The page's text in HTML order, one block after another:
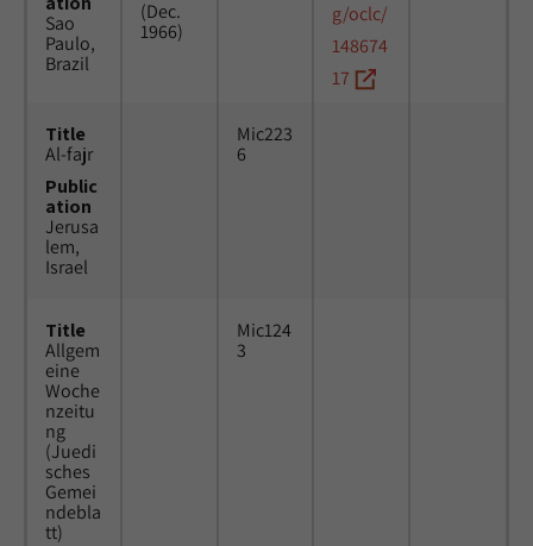
Sao
Paulo,
Brazil
(Dec.
1966)
g/oclc/
148674
17
Title
Al-fajr
Public
ation
Jerusa
lem,
Israel
Mic223
6
Title
Allgem
eine
Woche
nzeitu
ng
(Juedi
sches
Gemei
ndebla
tt)
Mic124
3